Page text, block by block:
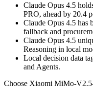
Claude Opus 4.5
PRO, ahead by 20.4
Claude Opus 4.5 has
fallback and
Claude Opus 4.5
Reasoning in local
Local decision data
and Agents.
Choose Xiaomi MiMo-